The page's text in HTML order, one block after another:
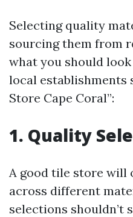
Selecting quality
sourcing them from
what you should
local establishments
Store Cape Coral”:
1. Quality
A good tile store will
across different
selections shouldn’t